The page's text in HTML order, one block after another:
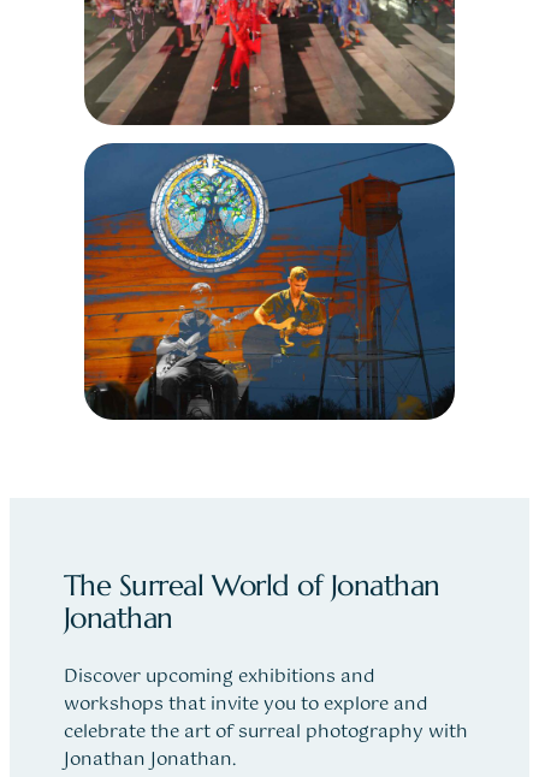
The Surreal World of Jonathan
Jonathan
Discover upcoming exhibitions and
workshops that invite you to explore and
celebrate the art of surreal photography with
Jonathan Jonathan.